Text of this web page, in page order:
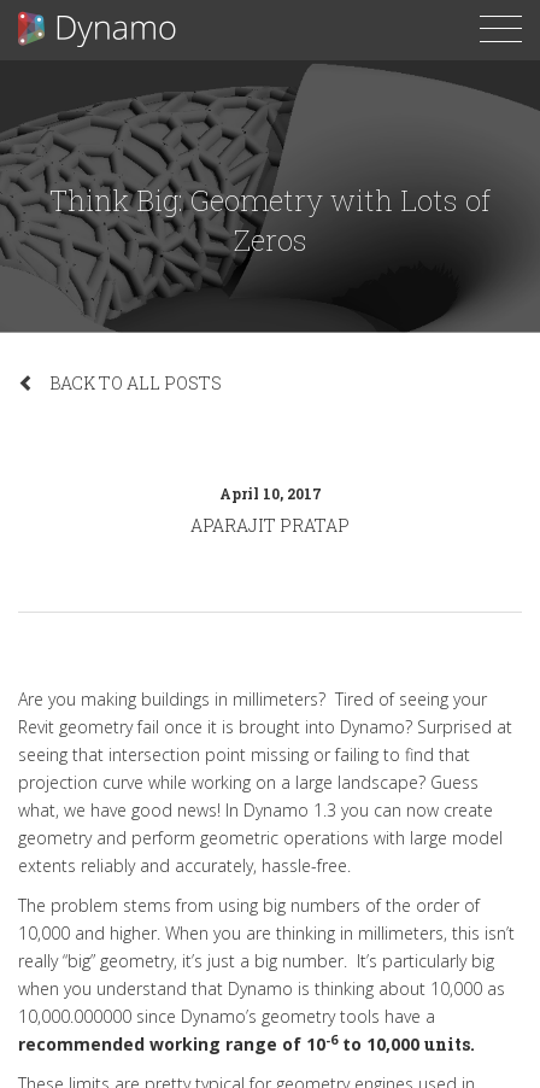
Think Big: Geometry with Lots of
Zeros
BACK TO ALL POSTS
April 10, 2017
APARAJIT PRATAP
Are you making buildings in millimeters? Tired of seeing your
Revit geometry fail once it is brought into Dynamo? Surprised at
seeing that intersection point missing or failing to find that
projection curve while working on a large landscape? Guess
what, we have good news! In Dynamo 1.3 you can now create
geometry and perform geometric operations with large model
extents reliably and accurately, hassle-free.
The problem stems from using big numbers of the order of
10,000 and higher. When you are thinking in millimeters, this isn’t
really “big” geometry, it’s just a big number. It’s particularly big
when you understand that Dynamo is thinking about 10,000 as
10,000.000000 since Dynamo’s geometry tools have a
recommended working range of 10-6to 10,000 units.